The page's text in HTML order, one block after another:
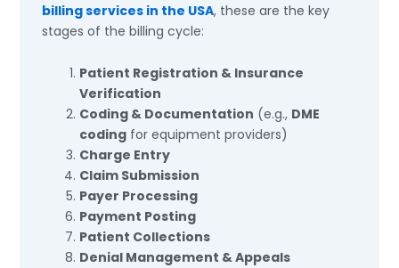
billing services in the USA, these are the key
stages of the billing cycle:
Patient Registration & Insurance
Verification
Coding & Documentation (e.g., DME
coding for equipment providers)
Charge Entry
Claim Submission
Payer Processing
Payment Posting
Patient Collections
Denial Management & Appeals